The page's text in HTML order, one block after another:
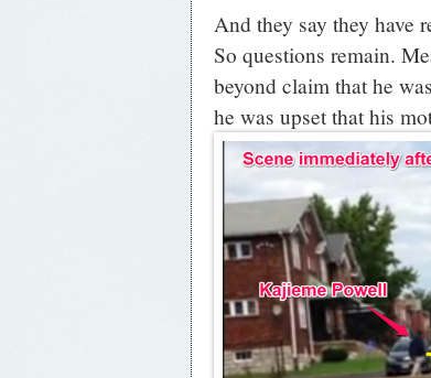
And they say they have
So questions remain.
beyond claim that he
he was upset that his